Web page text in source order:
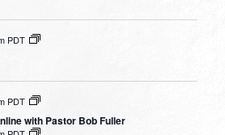
PDT
PDT
with Pastor Bob Fuller